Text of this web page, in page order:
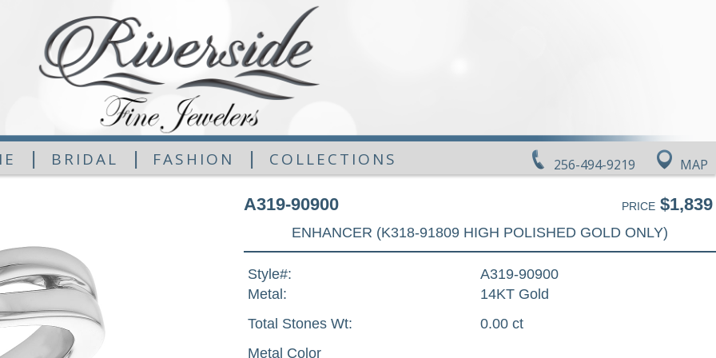
256-494-9219 MAP
| BRIDAL | FASHION | COLLECTIONS
A319-90900 PRICE$1,839
ENHANCER (K318-91809 HIGH POLISHED GOLD ONLY)
Style#:
A319-90900
Metal:
14KT Gold
Total Stones Wt:
0.00 ct
Metal Color